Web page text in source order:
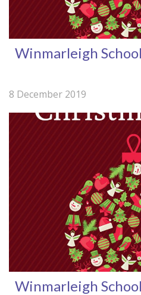
Winmarleigh
8 December 2019
Winmarleigh